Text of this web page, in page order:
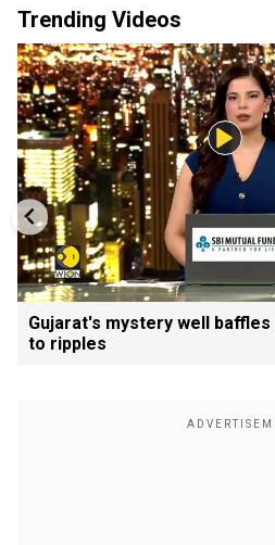
Trending Videos
Gujarat's mystery well
to ripples